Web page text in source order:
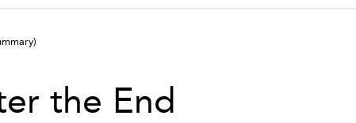
the End